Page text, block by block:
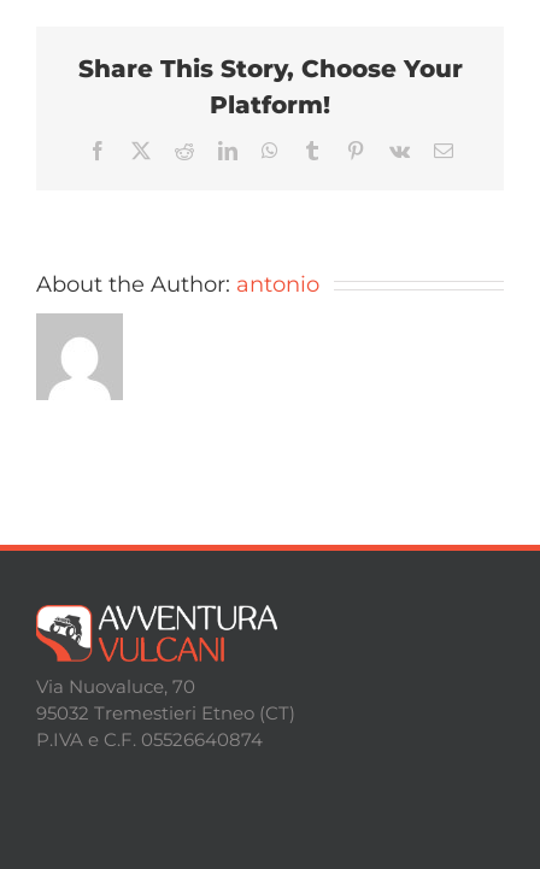
purchase
Share This Story, Choose Your
Platform!
Facebook RedditLinkedInWhatsApp
Tumblr Pinterest
Vk Email
About the Author: antonio
Via Nuovaluce, 70
95032 Tremestieri Etneo (CT)
P.IVA e C.F. 05526640874